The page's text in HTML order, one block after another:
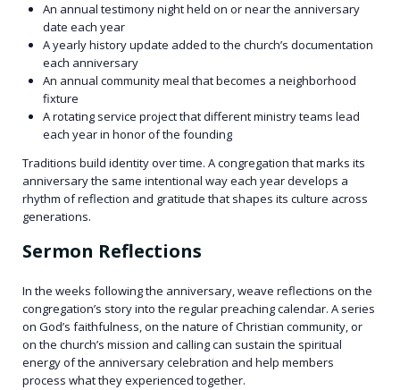
An annual testimony night held on or near the anniversary
date each year
A yearly history update added to the church’s documentation
each anniversary
An annual community meal that becomes a neighborhood
fixture
A rotating service project that different ministry teams lead
each year in honor of the founding
Traditions build identity over time. A congregation that marks its
anniversary the same intentional way each year develops a
rhythm of reflection and gratitude that shapes its culture across
generations.
Sermon Reflections
In the weeks following the anniversary, weave reflections on the
congregation’s story into the regular preaching calendar. A series
on God’s faithfulness, on the nature of Christian community, or
on the church’s mission and calling can sustain the spiritual
energy of the anniversary celebration and help members
process what they experienced together.